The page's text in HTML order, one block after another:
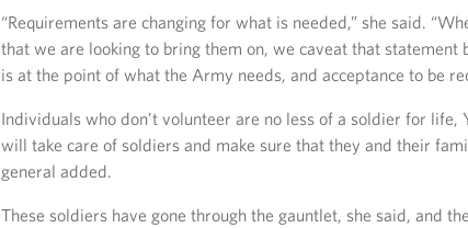
“Requirements are changing for what is needed,” she said.
that we are looking to bring them on, we caveat that statement
is at the point of what the Army needs, and acceptance to be
Individuals who don’t volunteer are no less of a soldier for life,
will take care of soldiers and make sure that they and their
general added.
These soldiers have gone through the gauntlet, she said, and